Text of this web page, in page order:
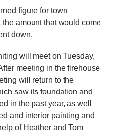
figure for town
amount that would come
down.
will meet on Tuesday,
meeting in the firehouse
will return to the
saw its foundation and
in the past year, as well
and interior painting and
of Heather and Tom